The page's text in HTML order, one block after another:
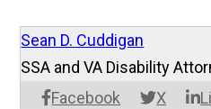
Sean D. Cuddigan
Facebook X
SSA and VA Disability